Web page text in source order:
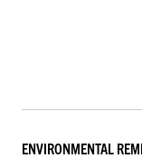
ENVIRONMENTAL